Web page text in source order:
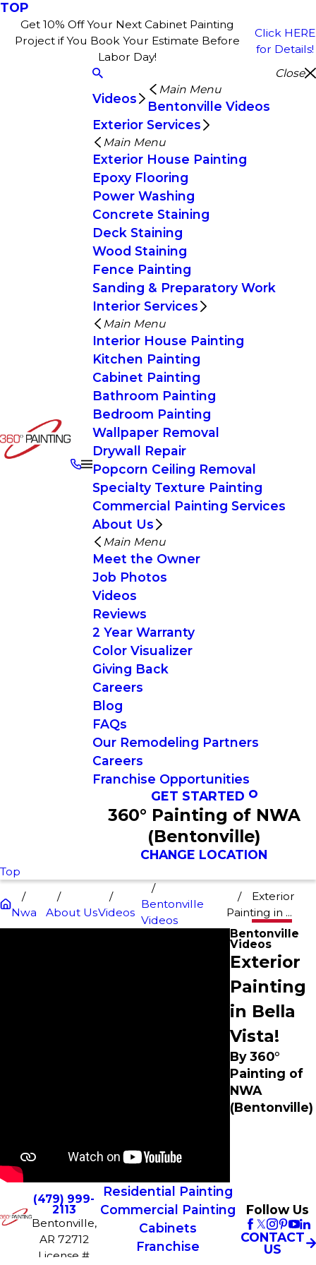
TOP
Get 10% Off Your Next Cabinet Painting
Project if You Book Your Estimate Before
Labor Day!
Click HERE
for Details!
Close
Videos
Main Menu
Bentonville Videos
Exterior Services
Main Menu
Exterior House Painting
Epoxy Flooring
Power Washing
Concrete Staining
Deck Staining
Wood Staining
Fence Painting
Sanding & Preparatory Work
Interior Services
Main Menu
Interior House Painting
Kitchen Painting
Cabinet Painting
Bathroom Painting
Bedroom Painting
Wallpaper Removal
Drywall Repair
Popcorn Ceiling Removal
Specialty Texture Painting
Commercial Painting Services
About Us
Main Menu
Meet the Owner
Job Photos
Videos
Reviews
2 Year Warranty
Color Visualizer
Giving Back
Careers
Blog
FAQs
Our Remodeling Partners
Careers
Franchise Opportunities
GET STARTED
360° Painting of NWA
(Bentonville)
CHANGE LOCATION
Top
Nwa About UsVideos
Bentonville
Videos
Exterior
Painting in ...
Bentonville
Videos
Exterior
Painting
in Bella
Vista!
By 360°
Painting of
NWA
(Bentonville)
(479) 999-
2113
Bentonville,
AR 72712
License #
Residential Painting
Commercial Painting
Cabinets
Franchise
Follow Us
CONTACT
US